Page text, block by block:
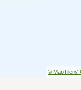
© MapTiler©